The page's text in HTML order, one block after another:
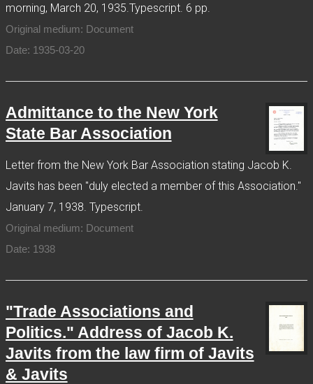
morning, March 20, 1935.Typescript. 6 pp.
Original medium: Document
Date: 1935-03-20
Admittance to the New York
State Bar Association
Letter from the New York Bar Association stating Jacob K.
Javits has been "duly elected a member of this Association."
January 7, 1938. Typescript.
Original medium: Document
Date: 1938
"Trade Associations and
Politics." Address of Jacob K.
Javits from the law firm of Javits
& Javits